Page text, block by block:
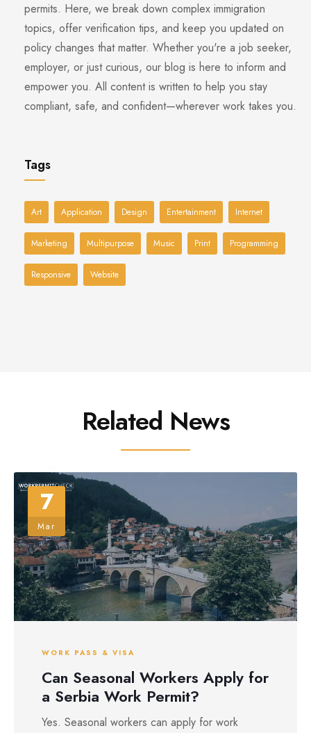
permits. Here, we break down complex immigration
topics, offer verification tips, and keep you updated on
policy changes that matter. Whether you're a job seeker,
employer, or just curious, our blog is here to inform and
empower you. All content is written to help you stay
compliant, safe, and confident—wherever work takes you.
Tags
Art Application Design Entertainment Internet
Marketing Multipurpose Music Print Programming
Responsive Website
Related News
7
Mar
WORK PASS & VISA
Can Seasonal Workers Apply for
a Serbia Work Permit?
Yes. Seasonal workers can apply for work